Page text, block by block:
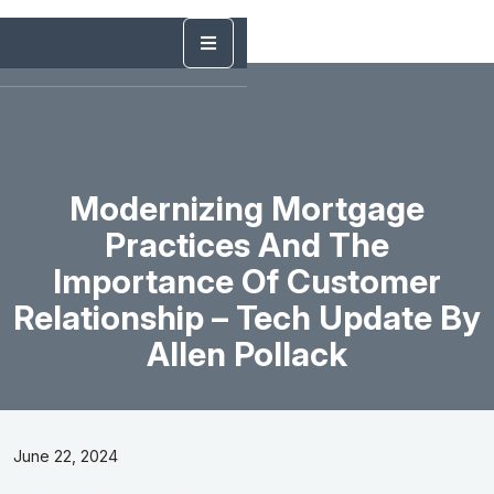
Modernizing Mortgage
Practices And The
Importance Of Customer
Relationship – Tech Update By
Allen Pollack
June 22, 2024